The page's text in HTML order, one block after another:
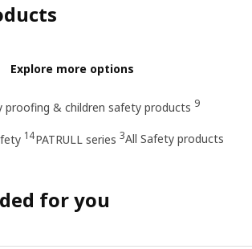
Explore more options
proofing & children safety products 9
14PATRULL series 3All Safety products
for you